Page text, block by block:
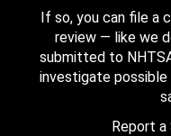
If so, you can file a
review — like we
submitted to
investigate
Report